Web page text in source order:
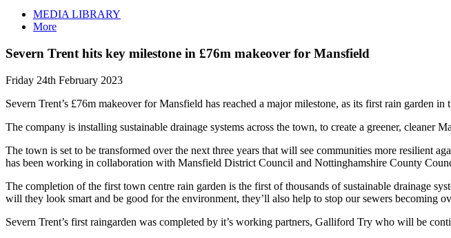
MEDIA LIBRARY
More
Severn Trent hits key milestone in £76m makeover for Mansfield
Friday 24th February 2023
Severn Trent’s £76m makeover for Mansfield has reached a major milestone, as its first rain garden in
The company is installing sustainable drainage systems across the town, to create a greener,
The town is set to be transformed over the next three years that will see communities more resilient
has been working in collaboration with Mansfield District Council and Nottinghamshire County
The completion of the first town centre rain garden is the first of thousands of sustainable drainage
will they look smart and be good for the environment, they’ll also help to stop our sewers becoming
Severn Trent’s first raingarden was completed by it’s working partners, Galliford Try who will be